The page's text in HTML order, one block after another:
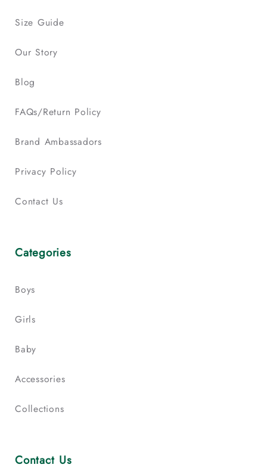
Size Guide
Our Story
Blog
FAQs/Return Policy
Brand Ambassadors
Privacy Policy
Contact Us
Categories
Boys
Girls
Baby
Accessories
Collections
Contact Us